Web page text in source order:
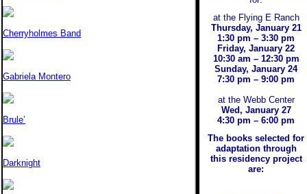
Cherryholmes Band
Gabriela Montero
Brule’
Darknight
at the Flying E Ranch
Thursday, January 21
1:30 pm – 3:30 pm
Friday, January 22
10:30 am – 12:30 pm
Sunday, January 24
7:30 pm – 9:00 pm
at the Webb Center
Wed, January 27
4:30 pm – 6:00 pm
The books selected for
adaptation through
this residency project
are: